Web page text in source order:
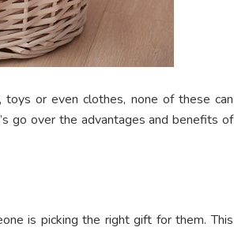
or even clothes, none of these can
go over the advantages and benefits of
is picking the right gift for them. This